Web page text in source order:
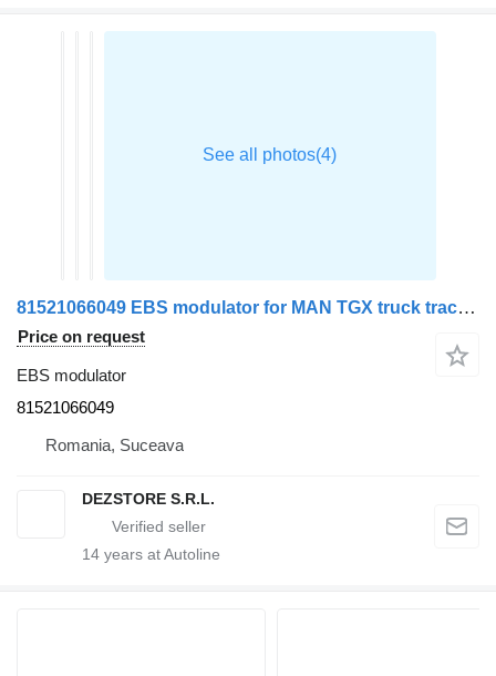
81521066049 EBS modulator for MAN TGX truck tractor
Price on request
EBS modulator
81521066049
Romania, Suceava
DEZSTORE S.R.L.
14 years at Autoline